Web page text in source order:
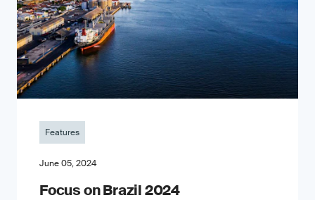
Features
June 05, 2024
Focus on Brazil 2024